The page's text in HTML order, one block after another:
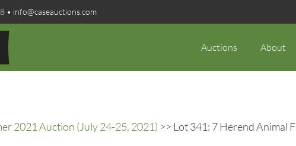
• info@caseauctions.com
Auctions About
2021 Auction (July 24-25, 2021) >> Lot 341: 7 Herend Animal